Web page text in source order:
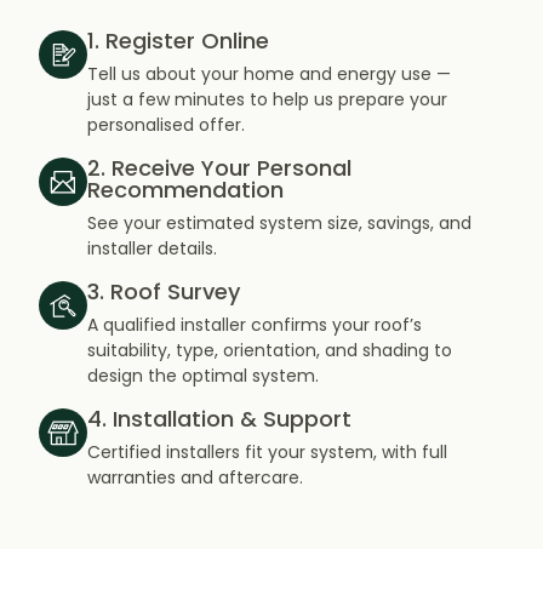
1. Register Online
Tell us about your home and energy use —
just a few minutes to help us prepare your
personalised offer.
2. Receive Your Personal
Recommendation
See your estimated system size, savings, and
installer details.
3. Roof Survey
A qualified installer confirms your roof’s
suitability, type, orientation, and shading to
design the optimal system.
4. Installation & Support
Certified installers fit your system, with full
warranties and aftercare.